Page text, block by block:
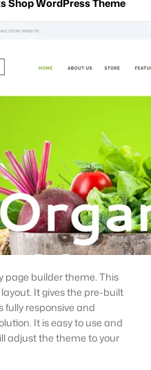
page builder theme. This
It gives the pre-built
fully responsive and
It is easy to use and
adjust the theme to your